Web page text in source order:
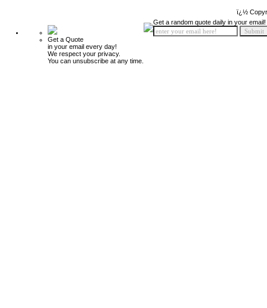
ï¿½
Get a Quote
in your email every day!
We respect your privacy.
You can unsubscribe at any time.
Get a random quote daily in your email!